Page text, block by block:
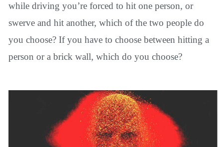
while driving you’re forced to hit one person, or
swerve and hit another, which of the two people do
you choose? If you have to choose between hitting a
person or a brick wall, which do you choose?